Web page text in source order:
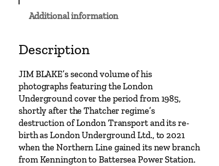
e
g
r
o
u
n
d
S
i
Additional information
Description
JIM BLAKE’s second volume of his
photographs featuring the London
Underground cover the period from 1985,
shortly after the Thatcher regime’s
destruction of London Transport and its re-
birth as London Underground Ltd., to 2021
when the Northern Line gained its new branch
from Kennington to Battersea Power Station.